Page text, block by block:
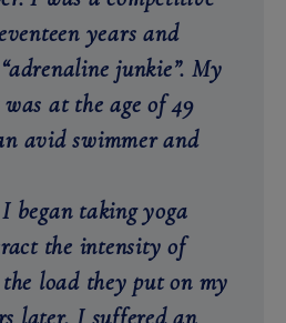
years and
junkie”. My
at the age of 49
avid swimmer and
began taking yoga
the intensity of
load they put on my